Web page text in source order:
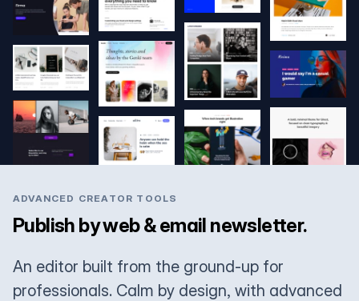
ADVANCED CREATOR TOOLS
Publish by web & email newsletter.
An editor built from the ground-up for
professionals. Calm by design, with advanced